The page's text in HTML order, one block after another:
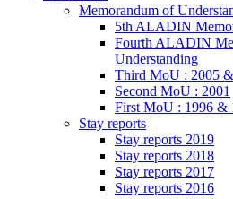
Memorandum of
5th ALADIN
Fourth ALADIN
Understanding
Third MoU : 2005
Second MoU : 2001
First MoU : 1996 &
Stay reports
Stay reports 2019
Stay reports 2018
Stay reports 2017
Stay reports 2016